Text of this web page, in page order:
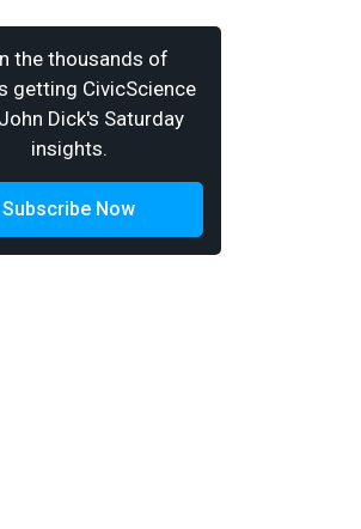
the thousands of
getting CivicScience
Dick's Saturday
insights.
Subscribe Now